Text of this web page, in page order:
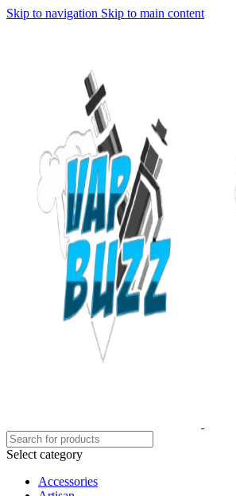
Skip to navigation Skip to main content
Select category
Accessories